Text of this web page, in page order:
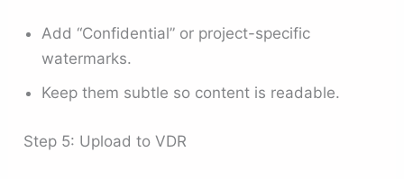
Add “Confidential” or project-specific
watermarks.
Keep them subtle so content is readable.
Step 5: Upload to VDR